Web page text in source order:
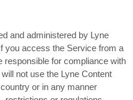
and administered by Lyne
you access the Service from a
responsible for compliance with
not use the Lyne Content
or in any manner